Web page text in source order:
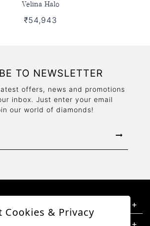
Velina Halo
₹54,943
TO NEWSLETTER
offers, news and promotions
inbox. Just enter your email
our world of diamonds!
Cookies & Privacy